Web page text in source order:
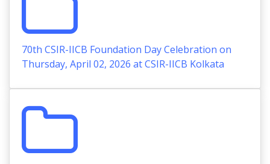
70th CSIR-IICB Foundation Day Celebration on
Thursday, April 02, 2026 at CSIR-IICB Kolkata